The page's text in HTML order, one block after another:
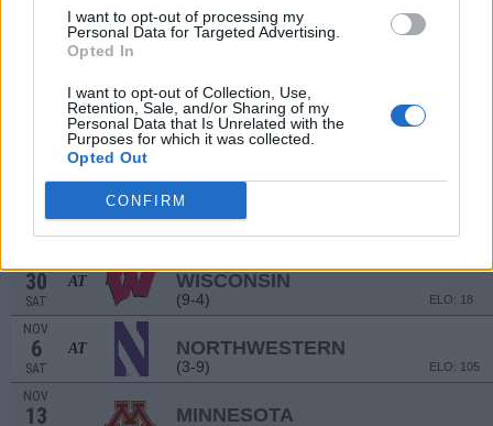
I want to opt-out of processing my
Personal Data for Targeted Advertising.
Opted In
I want to opt-out of Collection, Use,
Retention, Sale, and/or Sharing of my
Personal Data that Is Unrelated with the
Purposes for which it was collected.
Opted Out
CONFIRM
COLORADO STATE
(3-9)
(7-6)
PENN STATE
16
SAT
PURDUE
(9-4)
30
SAT
AT WISCONSIN
(9-4) ELO: 18
NOV
6
SAT
AT NORTHWESTERN
(3-9) ELO: 105
NOV
13 MINNESOTA